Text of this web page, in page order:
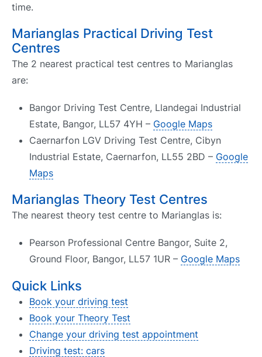
time.
Marianglas Practical Driving Test
Centres
The 2 nearest practical test centres to Marianglas
are:
Bangor Driving Test Centre, Llandegai Industrial
Estate, Bangor, LL57 4YH – Google Maps
Caernarfon LGV Driving Test Centre, Cibyn
Industrial Estate, Caernarfon, LL55 2BD – Google
Maps
Marianglas Theory Test Centres
The nearest theory test centre to Marianglas is:
Pearson Professional Centre Bangor, Suite 2,
Ground Floor, Bangor, LL57 1UR – Google Maps
Quick Links
Book your driving test
Book your Theory Test
Change your driving test appointment
Driving test: cars